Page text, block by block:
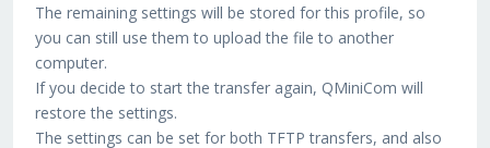
The remaining settings will be stored for this profile, so
you can still use them to upload the file to another
computer.
If you decide to start the transfer again, QMiniCom will
restore the settings.
The settings can be set for both TFTP transfers, and also